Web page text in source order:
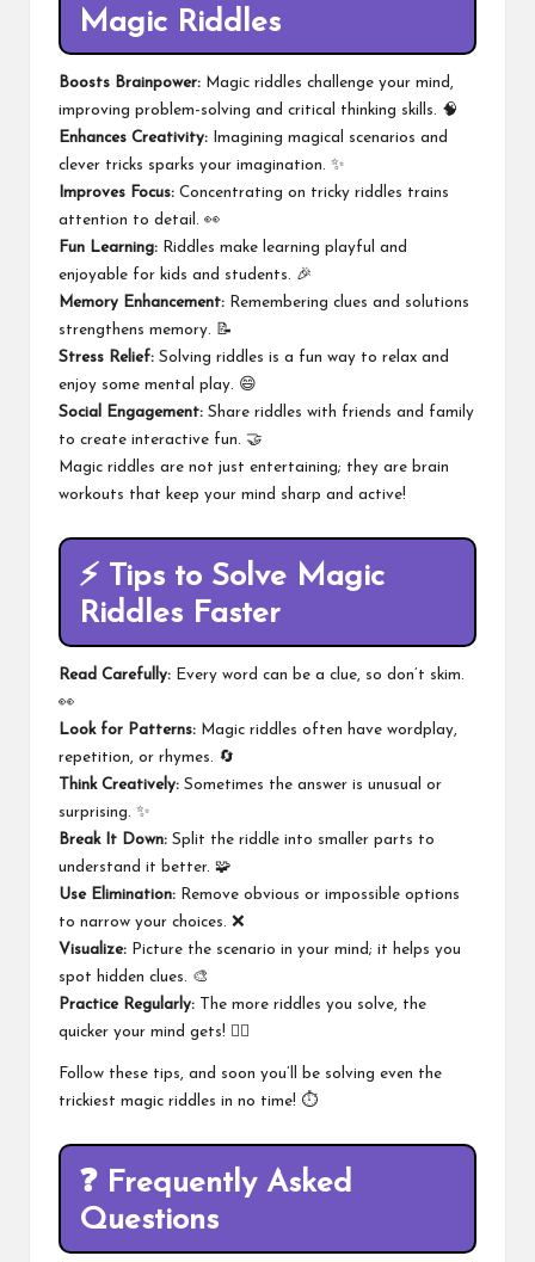
Magic Riddles
Boosts Brainpower: Magic riddles challenge your mind,
improving problem-solving and critical thinking skills. 🧠
Enhances Creativity: Imagining magical scenarios and
clever tricks sparks your imagination. ✨
Improves Focus: Concentrating on tricky riddles trains
attention to detail. 👀
Fun Learning: Riddles make learning playful and
enjoyable for kids and students. 🎉
Memory Enhancement: Remembering clues and solutions
strengthens memory. 📝
Stress Relief: Solving riddles is a fun way to relax and
enjoy some mental play. 😄
Social Engagement: Share riddles with friends and family
to create interactive fun. 🤝
Magic riddles are not just entertaining; they are brain
workouts that keep your mind sharp and active!
⚡ Tips to Solve Magic
Riddles Faster
Read Carefully: Every word can be a clue, so don’t skim.
👀
Look for Patterns: Magic riddles often have wordplay,
repetition, or rhymes. 🔄
Think Creatively: Sometimes the answer is unusual or
surprising. ✨
Break It Down: Split the riddle into smaller parts to
understand it better. 🧩
Use Elimination: Remove obvious or impossible options
to narrow your choices. ❌
Visualize: Picture the scenario in your mind; it helps you
spot hidden clues. 🎨
Practice Regularly: The more riddles you solve, the
quicker your mind gets! 🏃‍♂️
Follow these tips, and soon you’ll be solving even the
trickiest magic riddles in no time! ⏱️
❓ Frequently Asked
Questions